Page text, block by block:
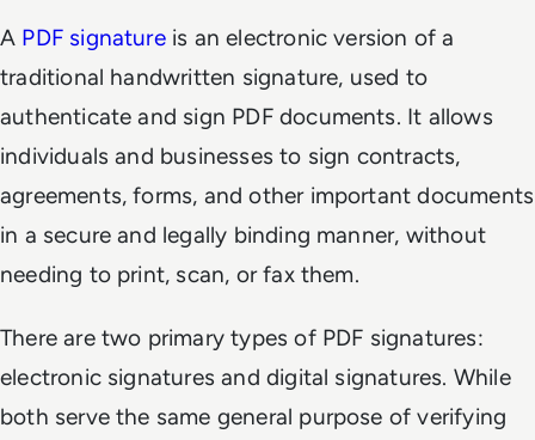
A PDF signatureis an electronic version of a
traditional handwritten signature, used to
authenticate and sign PDF documents. It allows
individuals and businesses to sign contracts,
agreements, forms, and other important documents
in a secure and legally binding manner, without
needing to print, scan, or fax them.
There are two primary types of PDF signatures:
electronic signatures and digital signatures. While
both serve the same general purpose of verifying